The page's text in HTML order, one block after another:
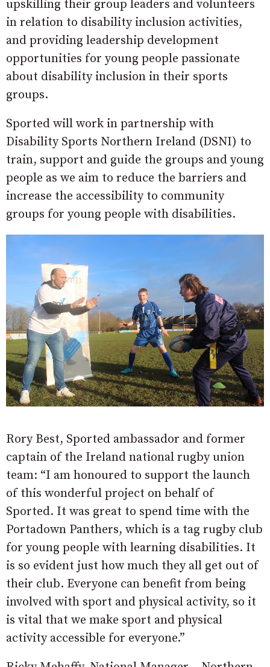
upskilling their group leaders and volunteers
in relation to disability inclusion activities,
and providing leadership development
opportunities for young people passionate
about disability inclusion in their sports
groups.
Sported will work in partnership with
Disability Sports Northern Ireland (DSNI) to
train, support and guide the groups and young
people as we aim to reduce the barriers and
increase the accessibility to community
groups for young people with disabilities.
Rory Best, Sported ambassador and former
captain of the Ireland national rugby union
team: “I am honoured to support the launch
of this wonderful project on behalf of
Sported. It was great to spend time with the
Portadown Panthers, which is a tag rugby club
for young people with learning disabilities. It
is so evident just how much they all get out of
their club. Everyone can benefit from being
involved with sport and physical activity, so it
is vital that we make sport and physical
activity accessible for everyone.”